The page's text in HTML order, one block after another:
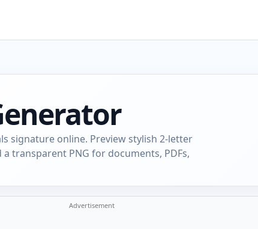
signature online. Preview stylish 2-letter
transparent PNG for documents, PDFs,
Advertisement